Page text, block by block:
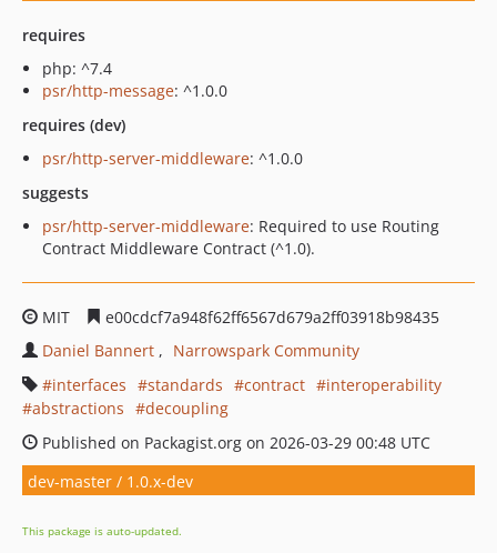
requires
php: ^7.4
psr/http-message: ^1.0.0
requires (dev)
psr/http-server-middleware: ^1.0.0
suggests
psr/http-server-middleware: Required to use Routing
Contract Middleware Contract (^1.0).
MIT
e00cdcf7a948f62ff6567d679a2ff03918b98435
Daniel Bannert
Narrowspark Community
interfaces
standards contract
interoperability
abstractions
decoupling
Published on Packagist.org on 2026-03-29 00:48 UTC
dev-master / 1.0.x-dev
This package is auto-updated.